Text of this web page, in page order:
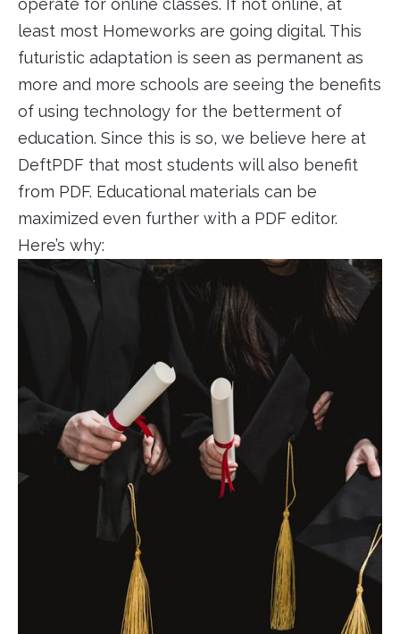
operate for online classes. If not online, at
least most Homeworks are going digital. This
futuristic adaptation is seen as permanent as
more and more schools are seeing the benefits
of using technology for the betterment of
education. Since this is so, we believe here at
DeftPDF that most students will also benefit
from PDF. Educational materials can be
maximized even further with a PDF editor.
Here’s why: